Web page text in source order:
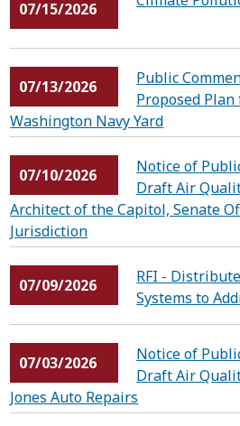
07/15/2026
07/13/2026
Public
Proposed
Washington Navy Yard
07/10/2026
Notice of
Draft Air
Architect of the Capitol, Senate
Jurisdiction
07/09/2026
RFI -
Systems to
07/03/2026
Notice of
Draft Air
Jones Auto Repairs